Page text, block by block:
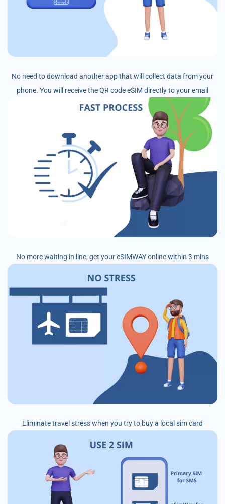
No need to download another app that will collect data from your
phone. You will receive the QR code eSIM directly to your email
No more waiting in line, get your eSIMWAY online within 3 mins
Eliminate travel stress when you try to buy a local sim card